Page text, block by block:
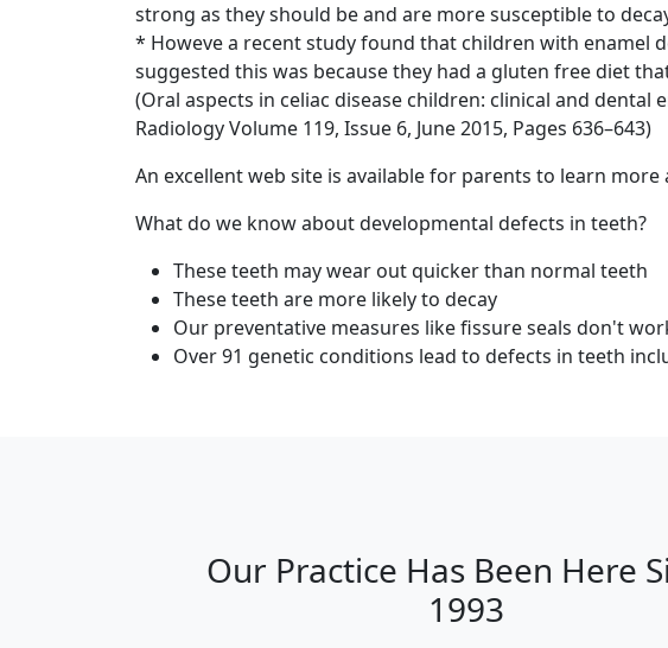
strong as they should be and are more susceptible to
* Howeve a recent study found that children with enamel
suggested this was because they had a gluten free diet
(Oral aspects in celiac disease children: clinical and
Radiology Volume 119, Issue 6, June 2015, Pages 636–643)
An excellent web site is available for parents to learn more
What do we know about developmental defects in teeth?
These teeth may wear out quicker than normal teeth
These teeth are more likely to decay
Our preventative measures like fissure seals don't
Over 91 genetic conditions lead to defects in teeth
Our Practice Has Been Here
1993